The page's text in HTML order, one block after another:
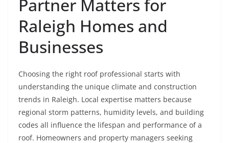
Partner Matters for
Raleigh Homes and
Businesses
Choosing the right roof professional starts with
understanding the unique climate and construction
trends in Raleigh. Local expertise matters because
regional storm patterns, humidity levels, and building
codes all influence the lifespan and performance of a
roof. Homeowners and property managers seeking